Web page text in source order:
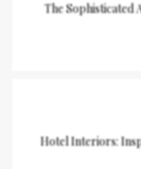
The Sophisticated
Hotel Interiors: